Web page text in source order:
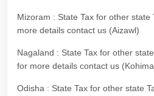
Mizoram : State Tax for other state
more details contact us (Aizawl)
Nagaland : State Tax for other
for more details contact us
Odisha : State Tax for other state